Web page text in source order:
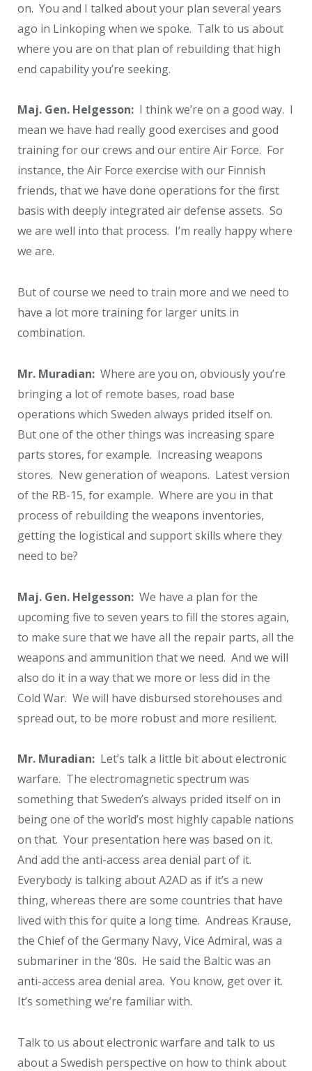
on. You and I talked about your plan several years
ago in Linkoping when we spoke. Talk to us about
where you are on that plan of rebuilding that high
end capability you’re seeking.
Maj. Gen. Helgesson: I think we’re on a good way. I
mean we have had really good exercises and good
training for our crews and our entire Air Force. For
instance, the Air Force exercise with our Finnish
friends, that we have done operations for the first
basis with deeply integrated air defense assets. So
we are well into that process. I’m really happy where
we are.
But of course we need to train more and we need to
have a lot more training for larger units in
combination.
Mr. Muradian: Where are you on, obviously you’re
bringing a lot of remote bases, road base
operations which Sweden always prided itself on.
But one of the other things was increasing spare
parts stores, for example. Increasing weapons
stores. New generation of weapons. Latest version
of the RB-15, for example. Where are you in that
process of rebuilding the weapons inventories,
getting the logistical and support skills where they
need to be?
Maj. Gen. Helgesson: We have a plan for the
upcoming five to seven years to fill the stores again,
to make sure that we have all the repair parts, all the
weapons and ammunition that we need. And we will
also do it in a way that we more or less did in the
Cold War. We will have disbursed storehouses and
spread out, to be more robust and more resilient.
Mr. Muradian: Let’s talk a little bit about electronic
warfare. The electromagnetic spectrum was
something that Sweden’s always prided itself on in
being one of the world’s most highly capable nations
on that. Your presentation here was based on it.
And add the anti-access area denial part of it.
Everybody is talking about A2AD as if it’s a new
thing, whereas there are some countries that have
lived with this for quite a long time. Andreas Krause,
the Chief of the Germany Navy, Vice Admiral, was a
submariner in the ‘80s. He said the Baltic was an
anti-access area denial area. You know, get over it.
It’s something we’re familiar with.
Talk to us about electronic warfare and talk to us
about a Swedish perspective on how to think about